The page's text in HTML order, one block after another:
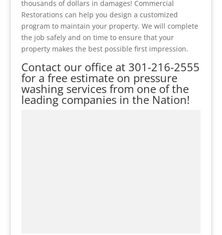
thousands of dollars in damages! Commercial
Restorations can help you design a customized
program to maintain your property. We will complete
the job safely and on time to ensure that your
property makes the best possible first impression.
Contact our office at 301-216-2555
for a free estimate on pressure
washing services from one of the
leading companies in the Nation!